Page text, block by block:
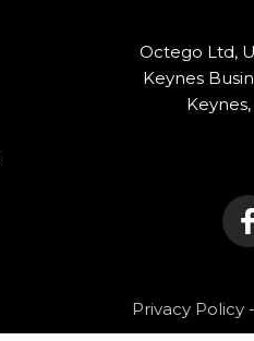
Octego Ltd,
Keynes
c
Privacy Policy-